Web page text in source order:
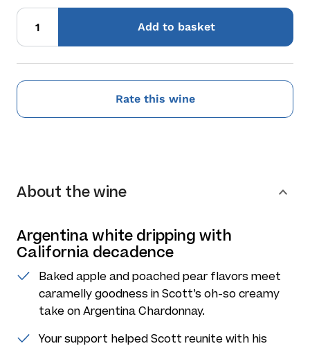
Add to basket
Rate this wine
About the wine
Argentina white dripping with
California decadence
Baked apple and poached pear flavors meet
caramelly goodness in Scott’s oh-so creamy
take on Argentina Chardonnay.
Your support helped Scott reunite with his